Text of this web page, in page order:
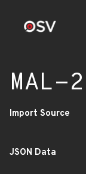
MAL-
Import Source
JSON Data